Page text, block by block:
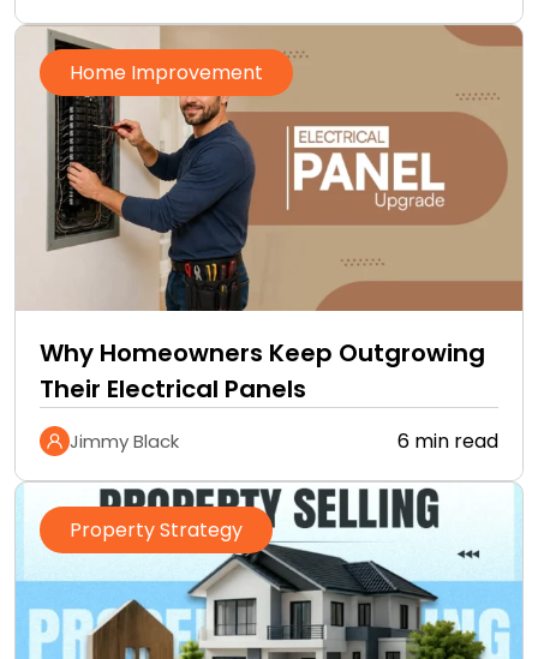
Home Improvement
Why Homeowners Keep Outgrowing
Their Electrical Panels
Jimmy Black 6 min read
Property Strategy